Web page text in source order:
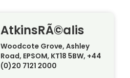
AtkinsRÃ©alis
Woodcote Grove, Ashley
Road, EPSOM, KT18 5BW, +44
(0)20 7121 2000